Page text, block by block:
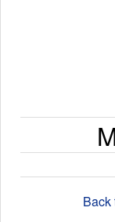
Back